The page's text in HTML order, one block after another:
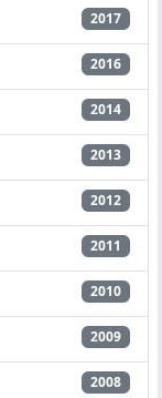
2017
2016
2014
2013
2012
2011
2010
2009
2008